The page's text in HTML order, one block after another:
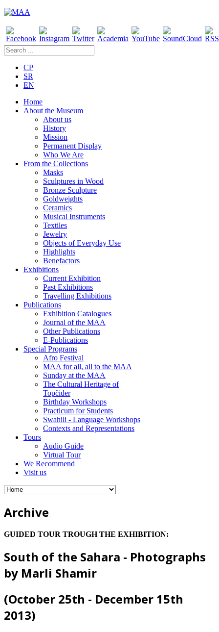
CP
SR
EN
Home
About the Museum
About us
History
Mission
Permanent Display
Who We Are
From the Collections
Masks
Sculptures in Wood
Bronze Sculpture
Goldweights
Ceramics
Musical Instruments
Textiles
Jewelry
Objects of Everyday Use
Highlights
Benefactors
Exhibitions
Current Exhibition
Past Exhibitions
Travelling Exhibitions
Publications
Exhibition Catalogues
Journal of the MAA
Other Publications
E-Publications
Special Programs
Afro Festival
MAA for all, all to the MAA
Sunday at the MAA
The Cultural Heritage of
Topčider
Birthday Workshops
Practicum for Students
Swahili - Language Workshops
Contexts and Representations
Tours
Audio Guide
Virtual Tour
We Recommend
Visit us
Archive
GUIDED TOUR TROUGH THE EXHIBITION:
South of the Sahara - Photographs
by Marli Shamir
(October 25th - December 15th
2013)